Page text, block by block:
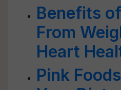
Benefits
From
Heart
Pink